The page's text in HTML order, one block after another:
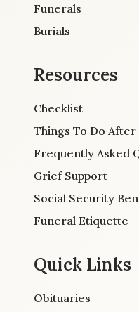
Funerals
Burials
Resources
Checklist
Things To Do
Frequently Asked
Grief Support
Social Security
Funeral Etiquette
Quick Links
Obituaries